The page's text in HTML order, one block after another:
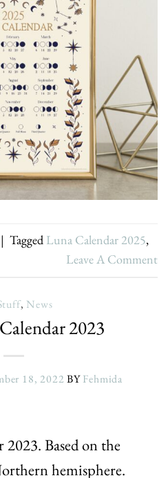
| Tagged Luna Calendar 2025,
Leave A Comment
, News
2023
18, 2022BYFehmida
Based on the
hemisphere.